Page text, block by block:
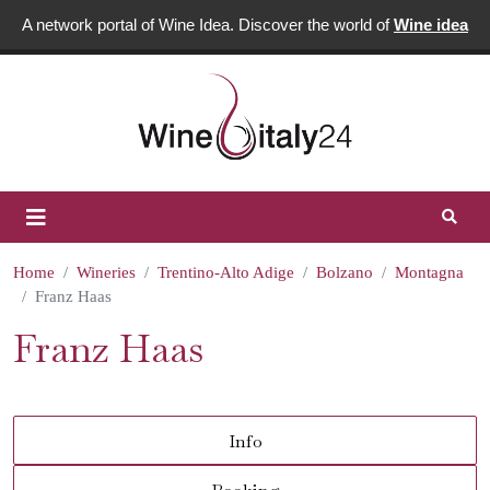
A network portal of Wine Idea. Discover the world ofWine idea
Home Wineries Trentino-Alto Adige Bolzano
Montagna
Franz Haas
Franz Haas
Info